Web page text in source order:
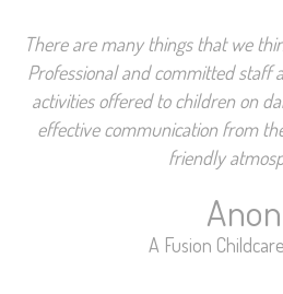
There are many things that we
Professional and committed staff
activities offered to children on
effective communication from
friendly
Anon
A Fusion